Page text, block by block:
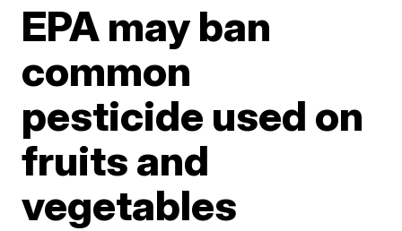
EPA may ban
common
pesticide used on
fruits and
vegetables